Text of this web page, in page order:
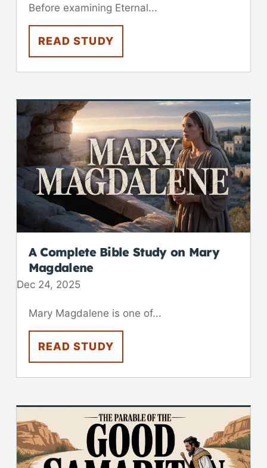
Before examining Eternal...
READ STUDY
A Complete Bible Study on Mary
Magdalene
Dec 24, 2025
Mary Magdalene is one of...
READ STUDY